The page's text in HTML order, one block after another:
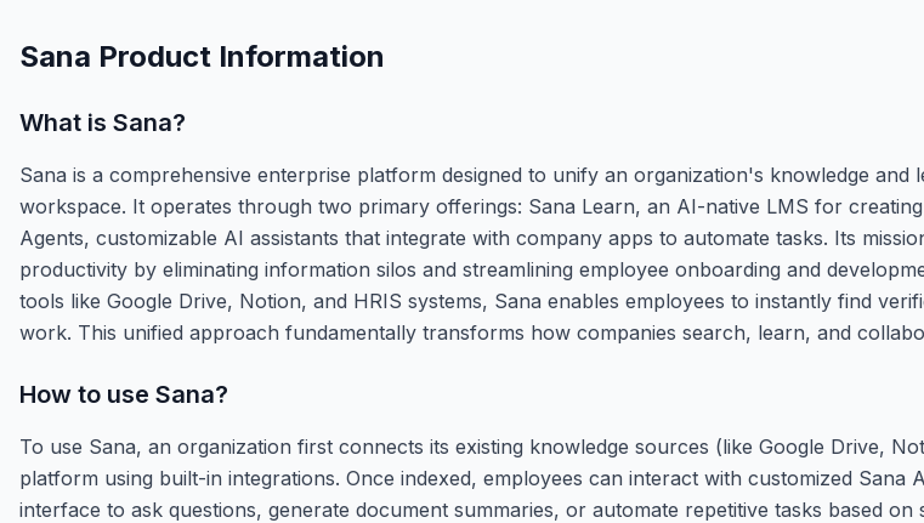
Sana Product Information
What is Sana?
Sana is a comprehensive enterprise platform designed to unify an organization's knowledge and
workspace. It operates through two primary offerings: Sana Learn, an AI-native LMS for
Agents, customizable AI assistants that integrate with company apps to automate tasks. Its
productivity by eliminating information silos and streamlining employee onboarding and
tools like Google Drive, Notion, and HRIS systems, Sana enables employees to instantly find
work. This unified approach fundamentally transforms how companies search, learn, and
How to use Sana?
To use Sana, an organization first connects its existing knowledge sources (like Google Drive,
platform using built-in integrations. Once indexed, employees can interact with customized Sana
interface to ask questions, generate document summaries, or automate repetitive tasks based